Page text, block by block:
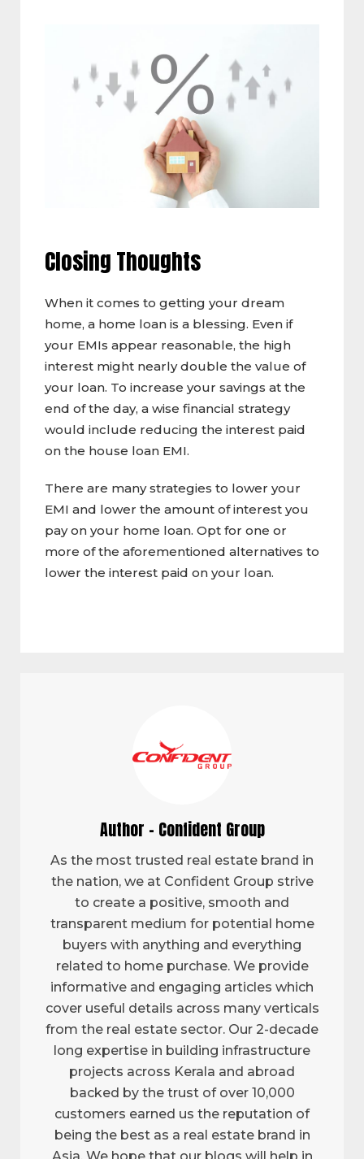
Closing Thoughts
When it comes to getting your dream
home, a home loan is a blessing. Even if
your EMIs appear reasonable, the high
interest might nearly double the value of
your loan. To increase your savings at the
end of the day, a wise financial strategy
would include reducing the interest paid
on the house loan EMI.
There are many strategies to lower your
EMI and lower the amount of interest you
pay on your home loan. Opt for one or
more of the aforementioned alternatives to
lower the interest paid on your loan.
Author - Confident Group
As the most trusted real estate brand in
the nation, we at Confident Group strive
to create a positive, smooth and
transparent medium for potential home
buyers with anything and everything
related to home purchase. We provide
informative and engaging articles which
cover useful details across many verticals
from the real estate sector. Our 2-decade
long expertise in building infrastructure
projects across Kerala and abroad
backed by the trust of over 10,000
customers earned us the reputation of
being the best as a real estate brand in